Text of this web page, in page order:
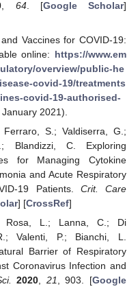
, 64. [Google Scholar]
Vaccines for COVID-19:
online: https://www.em
overview/public-he
covid-19/treatments
covid-19-authorised-
2021).
S.; Valdiserra, G.;
Blandizzi, C. Exploring
for Managing Cytokine
and Acute Respiratory
19 Patients. Crit. Care
] [CrossRef]
Rosa, L.; Lanna, C.; Di
Valenti, P.; Bianchi, L.
Barrier of Respiratory
Coronavirus Infection and
2020 21 , 903. [Google